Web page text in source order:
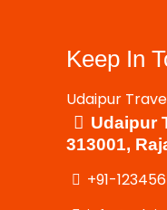
Keep In
Udaipur
Udaipur
313001,
+91-